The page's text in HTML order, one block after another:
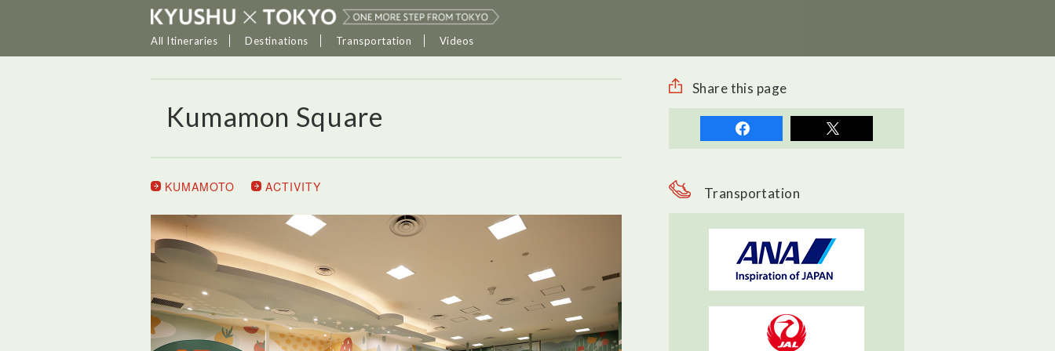
All Itineraries Destinations Transportation Videos
Kumamon Square
KUMAMOTO ACTIVITY
Share this page
Transportation